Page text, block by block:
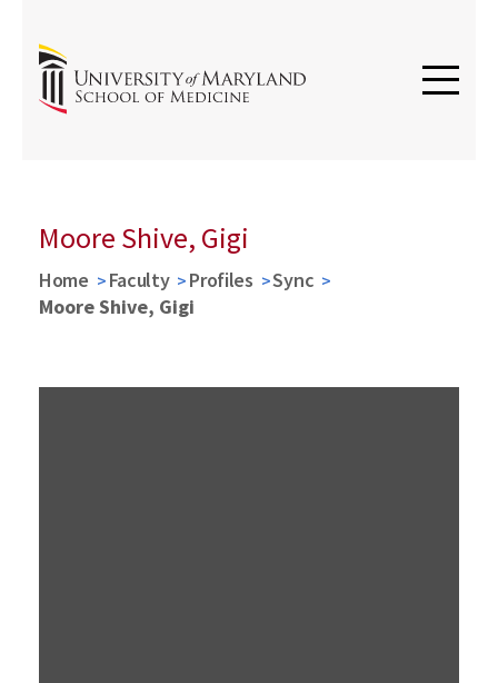
Moore Shive, Gigi
Home Faculty Profiles
Sync
Moore Shive, Gigi